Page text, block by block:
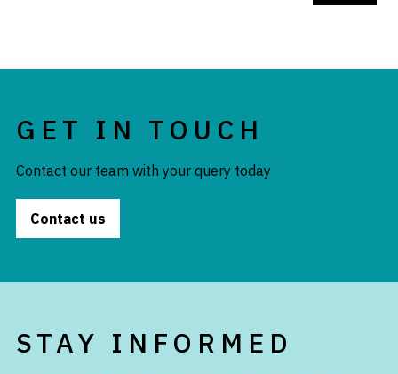
GET IN TOUCH
Contact our team with your query today
Contact us
STAY INFORMED